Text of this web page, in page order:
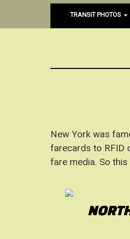
TRANSIT PHOTOS
New York was
farecards to RFID
fare media. So